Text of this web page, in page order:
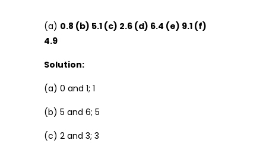
(a) 0.8 (b) 5.1 (c) 2.6 (d) 6.4 (e) 9.1 (f)
4.9
Solution:
(a) 0 and 1; 1
(b) 5 and 6; 5
(c) 2 and 3; 3